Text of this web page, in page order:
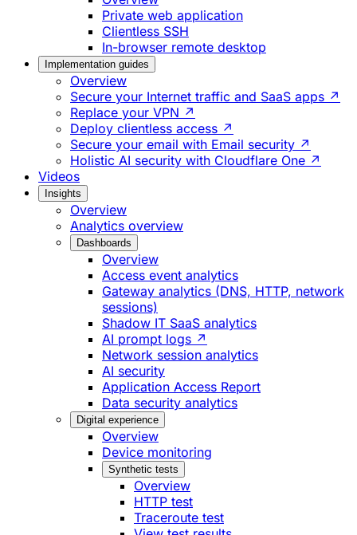
Private web application
Clientless SSH
In-browser remote desktop
Implementation guides
Overview
Secure your Internet traffic and SaaS apps ↗
Replace your VPN ↗
Deploy clientless access ↗
Secure your email with Email security ↗
Holistic AI security with Cloudflare One ↗
Videos
Insights
Overview
Analytics overview
Dashboards
Overview
Access event analytics
Gateway analytics (DNS, HTTP, network
sessions)
Shadow IT SaaS analytics
AI prompt logs ↗
Network session analytics
AI security
Application Access Report
Data security analytics
Digital experience
Overview
Device monitoring
Synthetic tests
Overview
HTTP test
Traceroute test